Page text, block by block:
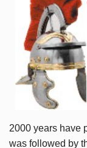
2000 years have
was followed by